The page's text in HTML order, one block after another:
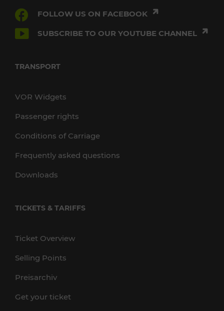
FOLLOW US ON FACEBOOK
SUBSCRIBE TO OUR YOUTUBE CHANNEL
TRANSPORT
VOR Widgets
Passenger rights
Conditions of Carriage
Frequently asked questions
Downloads
TICKETS & TARIFFS
Ticket Overview
Selling Points
Preisarchiv
Get your ticket